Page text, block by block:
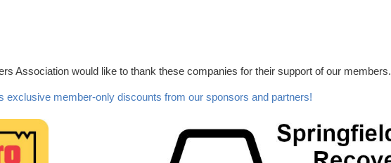
Association would like to thank these companies for their support of our members.
exclusive member-only discounts from our sponsors and partners!